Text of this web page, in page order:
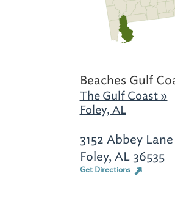
Beaches Gulf
The Gulf Coast »
Foley, AL
3152 Abbey Lane
Foley, AL 36535
Get Directions